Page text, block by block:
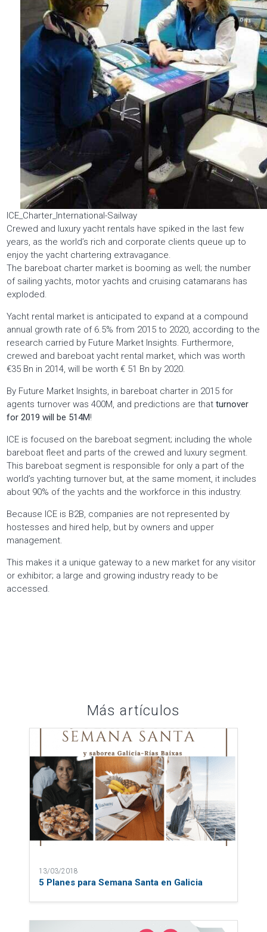
ICE_Charter_International-Sailway
Crewed and luxury yacht rentals have spiked in the last few
years, as the world’s rich and corporate clients queue up to
enjoy the yacht chartering extravagance.
The bareboat charter market is booming as well; the number
of sailing yachts, motor yachts and cruising catamarans has
exploded.
Yacht rental market is anticipated to expand at a compound
annual growth rate of 6.5% from 2015 to 2020, according to the
research carried by Future Market Insights. Furthermore,
crewed and bareboat yacht rental market, which was worth
€35 Bn in 2014, will be worth € 51 Bn by 2020.
By Future Market Insights, in bareboat charter in 2015 for
agents turnover was 400M, and predictions are thatturnover
for 2019 will be 514M!
ICE is focused on the bareboat segment; including the whole
bareboat fleet and parts of the crewed and luxury segment.
This bareboat segment is responsible for only a part of the
world’s yachting turnover but, at the same moment, it includes
about 90% of the yachts and the workforce in this industry.
Because ICE is B2B, companies are not represented by
hostesses and hired help, but by owners and upper
management.
This makes it a unique gateway to a new market for any visitor
or exhibitor; a large and growing industry ready to be
accessed.
Más artículos
13/03/2018
5 Planes para Semana Santa en Galicia